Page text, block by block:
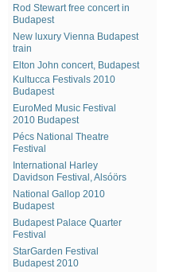
Rod Stewart free concert in
Budapest
New luxury Vienna Budapest
train
Elton John concert, Budapest
Kultucca Festivals 2010
Budapest
EuroMed Music Festival
2010 Budapest
Pécs National Theatre
Festival
International Harley
Davidson Festival, Alsóörs
National Gallop 2010
Budapest
Budapest Palace Quarter
Festival
StarGarden Festival
Budapest 2010